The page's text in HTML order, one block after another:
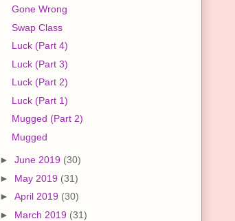
Gone Wrong
Swap Class
Luck (Part 4)
Luck (Part 3)
Luck (Part 2)
Luck (Part 1)
Mugged (Part 2)
Mugged
► June 2019 (30)
► May 2019 (31)
► April 2019 (30)
► March 2019 (31)